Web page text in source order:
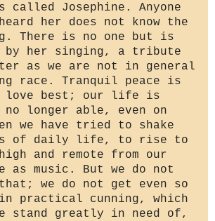
called Josephine. Anyone
her does not know the
There is no one but is
by her singing, a tribute
as we are not in general
race. Tranquil peace is
love best; our life is
no longer able, even on
we have tried to shake
of daily life, to rise to
and remote from our
as music. But we do not
that; we do not get even so
practical cunning, which
stand greatly in need of,